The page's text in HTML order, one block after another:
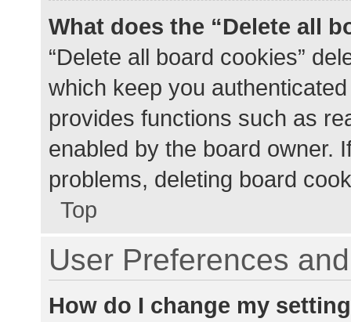
What does the “Delete all
“Delete all board cookies”
which keep you
provides functions such as
enabled by the board owner.
problems, deleting board
Top
User Preferences
How do I change my